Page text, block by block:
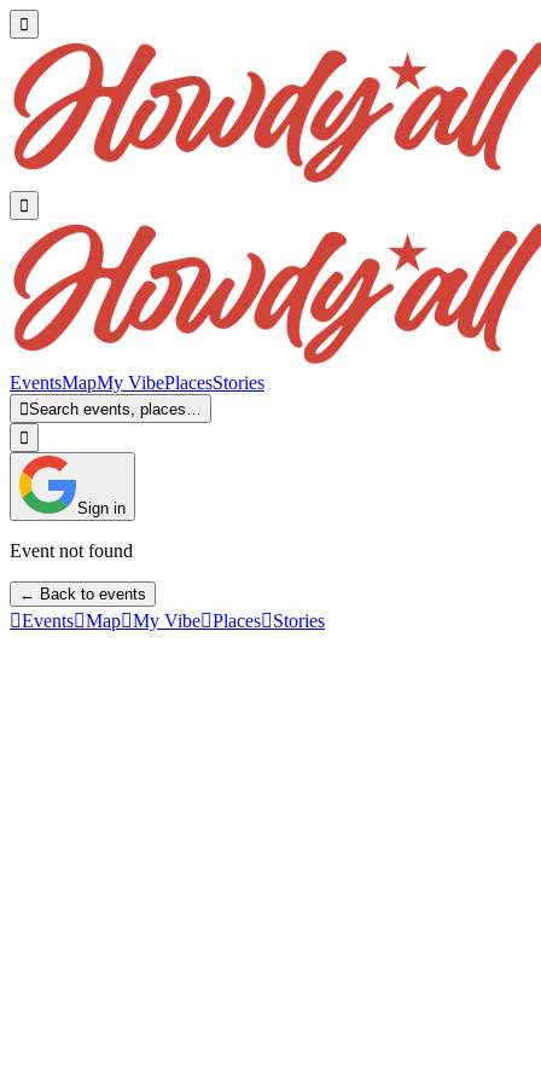


EventsMapMy VibePlacesStories
Search events, places…

Sign in
Event not found
← Back to events
EventsMapMy VibePlacesStories